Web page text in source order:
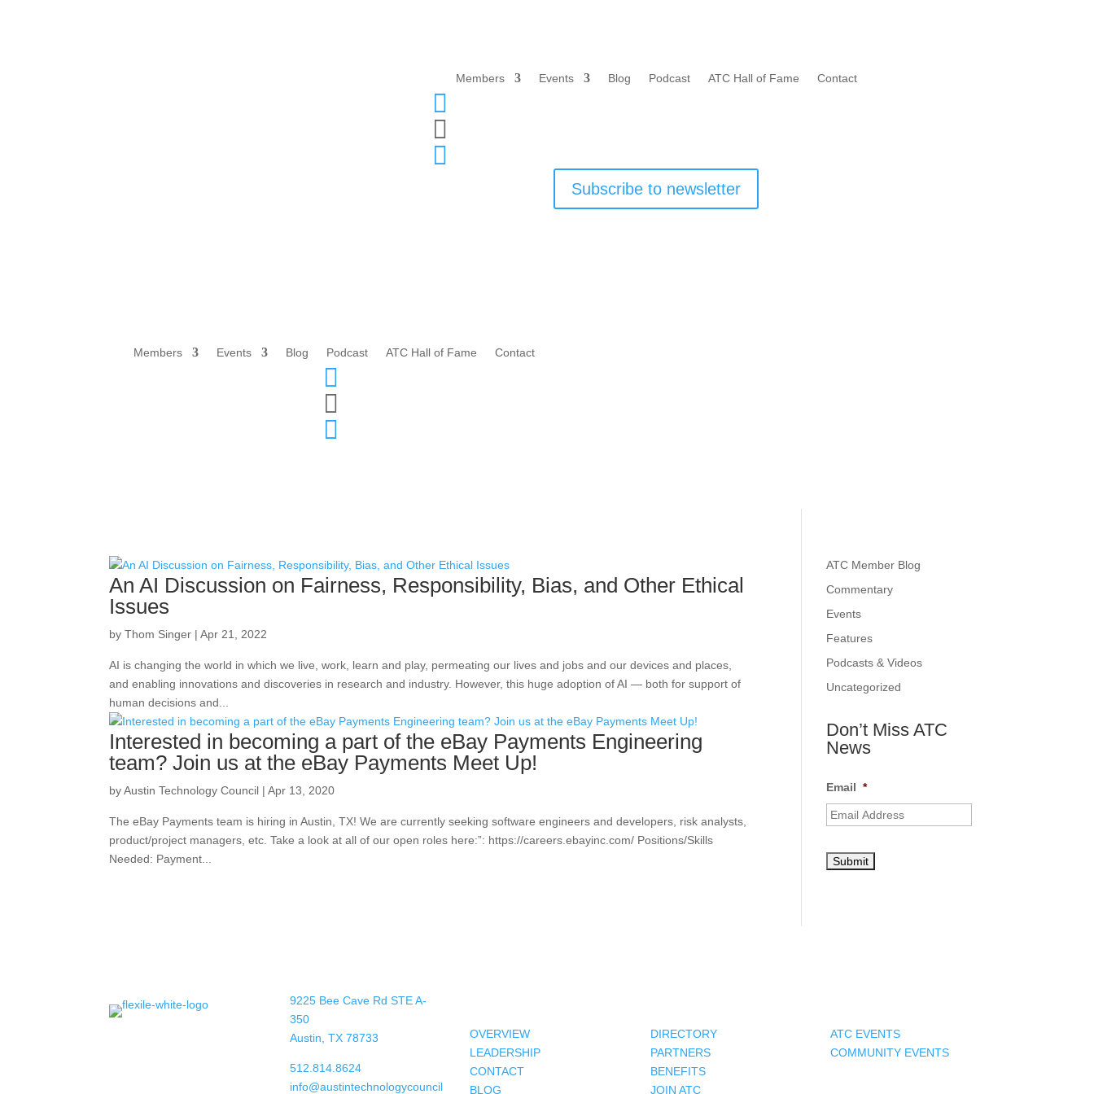
Members Events Blog Podcast ATC Hall of Fame Contact



Subscribe to newsletter
Members Events Blog Podcast ATC Hall of Fame Contact



An AI Discussion on Fairness, Responsibility, Bias, and Other Ethical
Issues
byThom Singer |Apr 21, 2022
AI is changing the world in which we live, work, learn and play, permeating our lives and jobs and our devices and places,
and enabling innovations and discoveries in research and industry. However, this huge adoption of AI — both for support of
human decisions and...
Interested in becoming a part of the eBay Payments Engineering
team? Join us at the eBay Payments Meet Up!
byAustin Technology Council |Apr 13, 2020
The eBay Payments team is hiring in Austin, TX! We are currently seeking software engineers and developers, risk analysts,
product/project managers, etc. Take a look at all of our open roles here:”: https://careers.ebayinc.com/ Positions/Skills
Needed: Payment...
ATC Member Blog
Commentary
Events
Features
Podcasts & Videos
Uncategorized
Don’t Miss ATC
News
Email *
9225 Bee Cave Rd STE A-
350
Austin, TX 78733
512.814.8624
info@austintechnologycouncil
OVERVIEW
LEADERSHIP
CONTACT
BLOG
DIRECTORY
PARTNERS
BENEFITS
JOIN ATC
ATC EVENTS
COMMUNITY EVENTS